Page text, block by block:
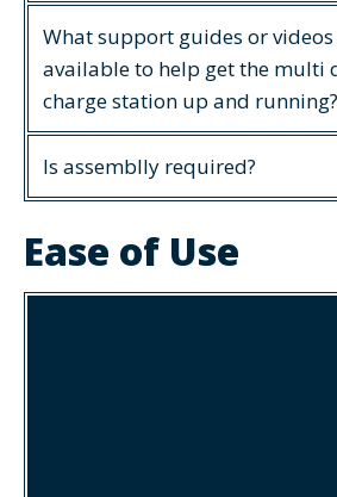
What support guides or
available to help get the multi
charge station up and running?
Is assemblly required?
Ease of Use